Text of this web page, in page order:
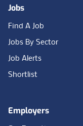
Jobs
Find A Job
Jobs By Sector
Job Alerts
Shortlist
Employers